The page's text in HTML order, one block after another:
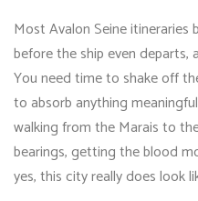
Most Avalon Seine itineraries
before the ship even departs,
You need time to shake off
to absorb anything
walking from the Marais to
bearings, getting the blood
yes, this city really does look